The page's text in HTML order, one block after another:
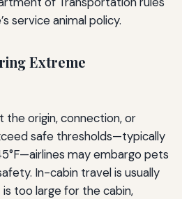
service animal policy.
Extreme
origin, connection, or
safe thresholds—typically
may embargo pets
In-cabin travel is usually
too large for the cabin,